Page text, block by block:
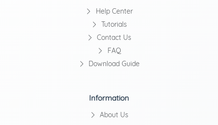
Help Center
Tutorials
Contact Us
FAQ
Download Guide
Information
About Us